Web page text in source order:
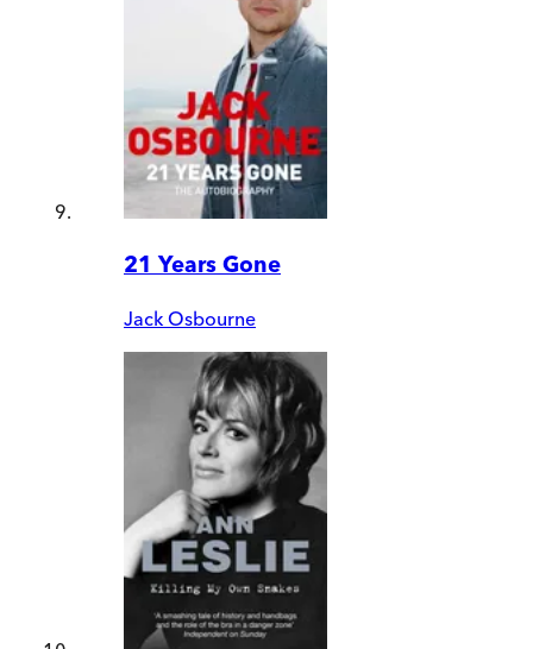
21 Years Gone
Jack Osbourne